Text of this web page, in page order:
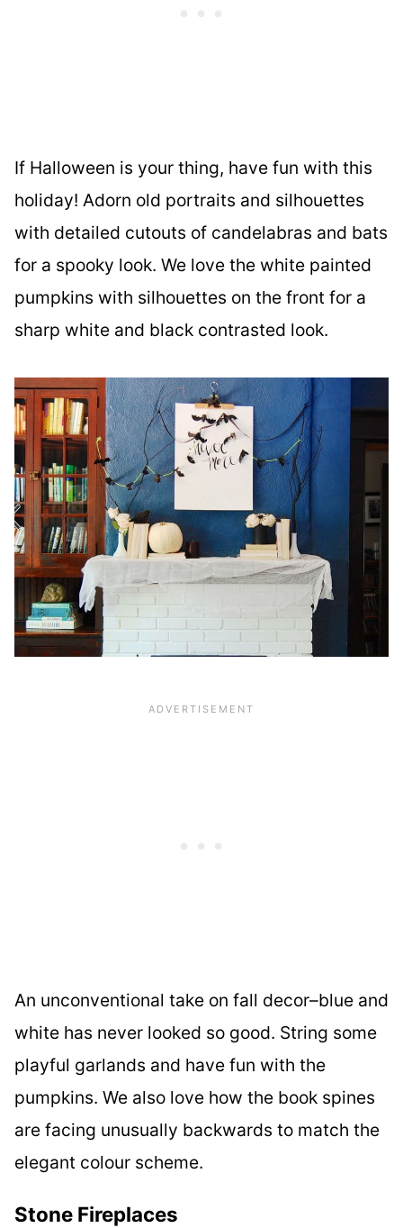
If Halloween is your thing, have fun with this
holiday! Adorn old portraits and silhouettes
with detailed cutouts of candelabras and bats
for a spooky look. We love the white painted
pumpkins with silhouettes on the front for a
sharp white and black contrasted look.
An unconventional take on fall decor–blue and
white has never looked so good. String some
playful garlands and have fun with the
pumpkins. We also love how the book spines
are facing unusually backwards to match the
elegant colour scheme.
Stone Fireplaces